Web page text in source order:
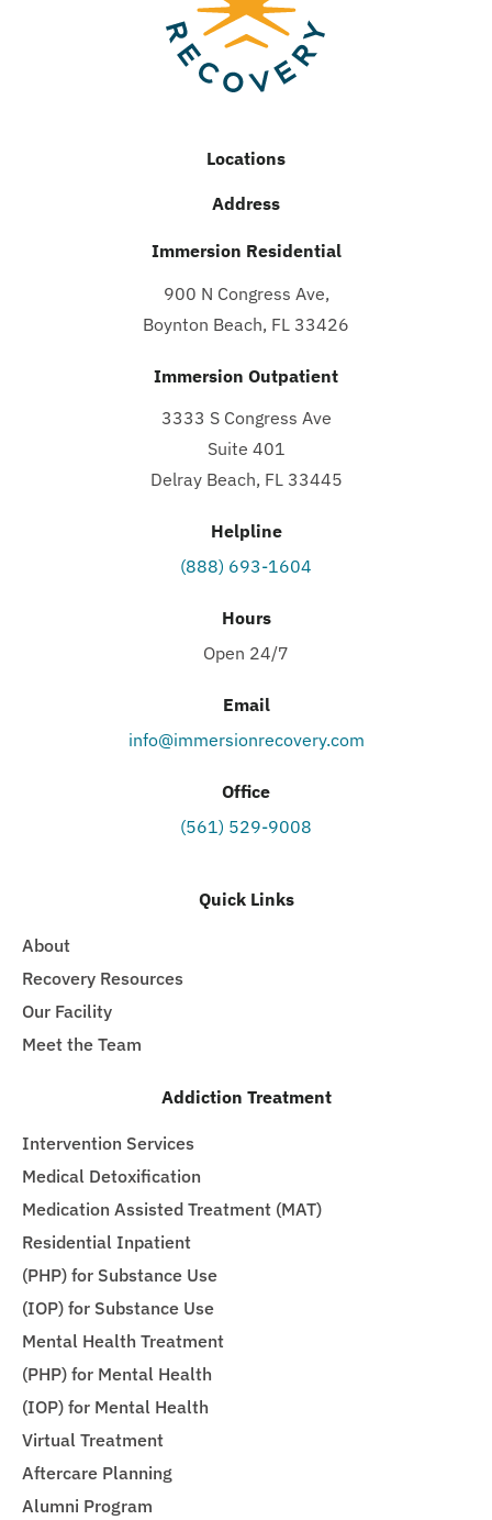
Locations
Address
Immersion Residential
900 N Congress Ave,
Boynton Beach, FL 33426
Immersion Outpatient
3333 S Congress Ave
Suite 401
Delray Beach, FL 33445
Helpline
(888) 693-1604
Hours
Open 24/7
Email
info@immersionrecovery.com
Office
(561) 529-9008
Quick Links
About
Recovery Resources
Our Facility
Meet the Team
Addiction Treatment
Intervention Services
Medical Detoxification
Medication Assisted Treatment (MAT)
Residential Inpatient
(PHP) for Substance Use
(IOP) for Substance Use
Mental Health Treatment
(PHP) for Mental Health
(IOP) for Mental Health
Virtual Treatment
Aftercare Planning
Alumni Program